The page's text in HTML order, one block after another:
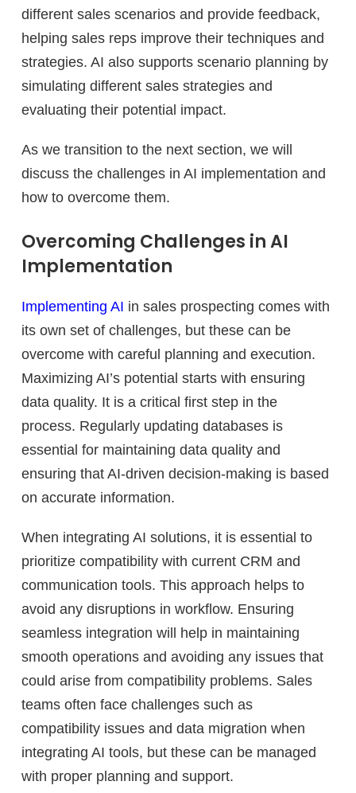
different sales scenarios and provide feedback,
helping sales reps improve their techniques and
strategies. AI also supports scenario planning by
simulating different sales strategies and
evaluating their potential impact.
As we transition to the next section, we will
discuss the challenges in AI implementation and
how to overcome them.
Overcoming Challenges in AI
Implementation
Implementing AI in sales prospecting comes with
its own set of challenges, but these can be
overcome with careful planning and execution.
Maximizing AI’s potential starts with ensuring
data quality. It is a critical first step in the
process. Regularly updating databases is
essential for maintaining data quality and
ensuring that AI-driven decision-making is based
on accurate information.
When integrating AI solutions, it is essential to
prioritize compatibility with current CRM and
communication tools. This approach helps to
avoid any disruptions in workflow. Ensuring
seamless integration will help in maintaining
smooth operations and avoiding any issues that
could arise from compatibility problems. Sales
teams often face challenges such as
compatibility issues and data migration when
integrating AI tools, but these can be managed
with proper planning and support.